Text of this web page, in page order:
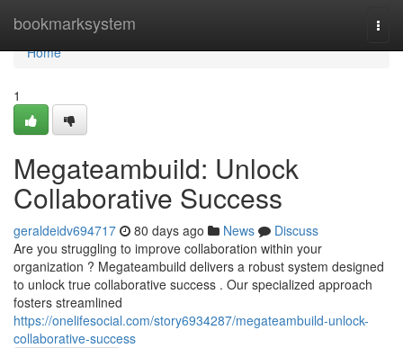
bookmarksystem
Home
Home
1
Megateambuild: Unlock
Collaborative Success
geraldeidv694717 80 days ago News
Discuss
Are you struggling to improve collaboration within your
organization ? Megateambuild delivers a robust system designed
to unlock true collaborative success . Our specialized approach
fosters streamlined
https://onelifesocial.com/story6934287/megateambuild-unlock-
collaborative-success